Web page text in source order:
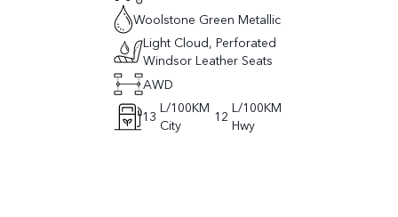
Woolstone Green Metallic
Light Cloud, Perforated
Windsor Leather Seats
AWD
13 L/100KM
City
12 L/100KM
Hwy